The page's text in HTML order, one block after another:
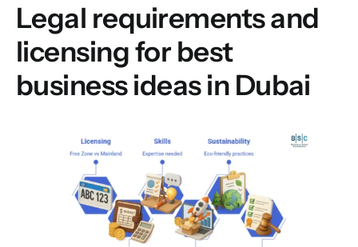
Legal requirements and
licensing for best
business ideas in Dubai